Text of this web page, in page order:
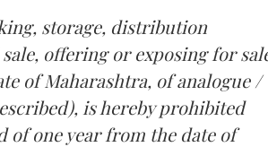
storage, distribution
offering or exposing for
of Maharashtra, of analogue /
is hereby prohibited
of one year from the date of